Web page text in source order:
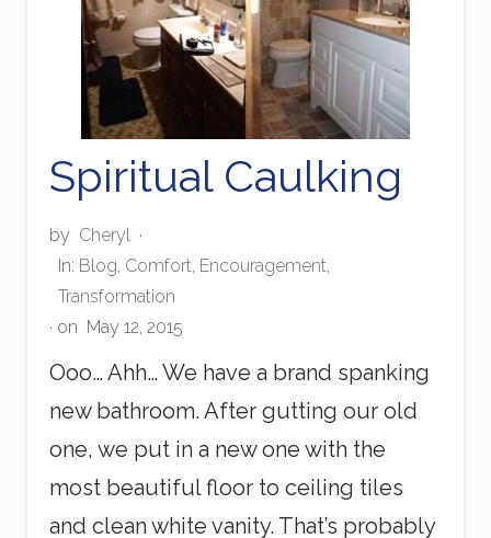
Spiritual Caulking
by Cheryl ·
In: Blog, Comfort, Encouragement,
Transformation
· on May 12, 2015
Ooo… Ahh… We have a brand spanking
new bathroom. After gutting our old
one, we put in a new one with the
most beautiful floor to ceiling tiles
and clean white vanity. That’s probably